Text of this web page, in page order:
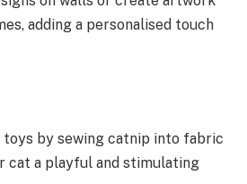
adding a personalised touch
toys by sewing catnip into fabric
cat a playful and stimulating